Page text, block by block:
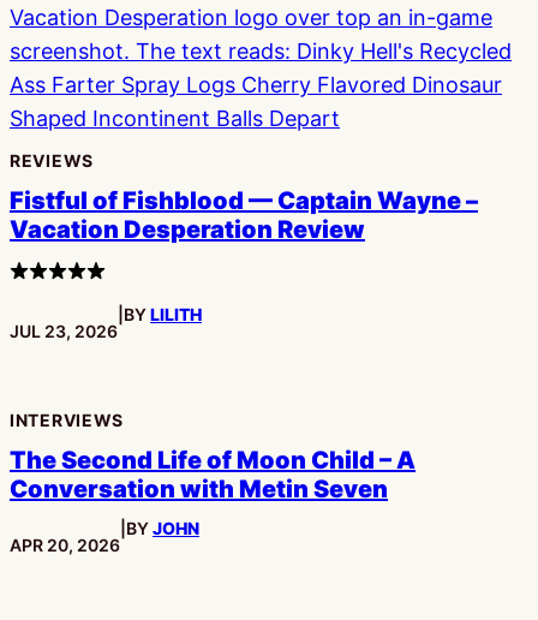
REVIEWS
Fistful of Fishblood — Captain Wayne –
Vacation Desperation Review
4
stars
PUBLISHED:
JUL 23, 2026
BYLILITH
INTERVIEWS
The Second Life of Moon Child – A
Conversation with Metin Seven
PUBLISHED:
APR 20, 2026
BYJOHN